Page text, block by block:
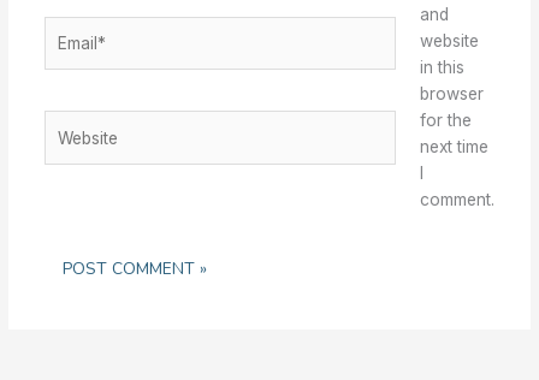
and
website
in this
browser
for the
next time
comment.